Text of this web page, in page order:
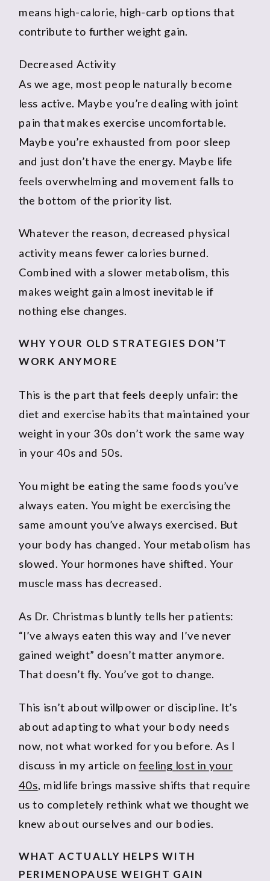
means high-calorie, high-carb options that
contribute to further weight gain.
Decreased Activity
As we age, most people naturally become
less active. Maybe you’re dealing with joint
pain that makes exercise uncomfortable.
Maybe you’re exhausted from poor sleep
and just don’t have the energy. Maybe life
feels overwhelming and movement falls to
the bottom of the priority list.
Whatever the reason, decreased physical
activity means fewer calories burned.
Combined with a slower metabolism, this
makes weight gain almost inevitable if
nothing else changes.
WHY YOUR OLD STRATEGIES DON’T
WORK ANYMORE
This is the part that feels deeply unfair: the
diet and exercise habits that maintained your
weight in your 30s don’t work the same way
in your 40s and 50s.
You might be eating the same foods you’ve
always eaten. You might be exercising the
same amount you’ve always exercised. But
your body has changed. Your metabolism has
slowed. Your hormones have shifted. Your
muscle mass has decreased.
As Dr. Christmas bluntly tells her patients:
“I’ve always eaten this way and I’ve never
gained weight” doesn’t matter anymore.
That doesn’t fly. You’ve got to change.
This isn’t about willpower or discipline. It’s
about adapting to what your body needs
now, not what worked for you before. As I
discuss in my article onfeeling lost in your
40s, midlife brings massive shifts that require
us to completely rethink what we thought we
knew about ourselves and our bodies.
WHAT ACTUALLY HELPS WITH
PERIMENOPAUSE WEIGHT GAIN